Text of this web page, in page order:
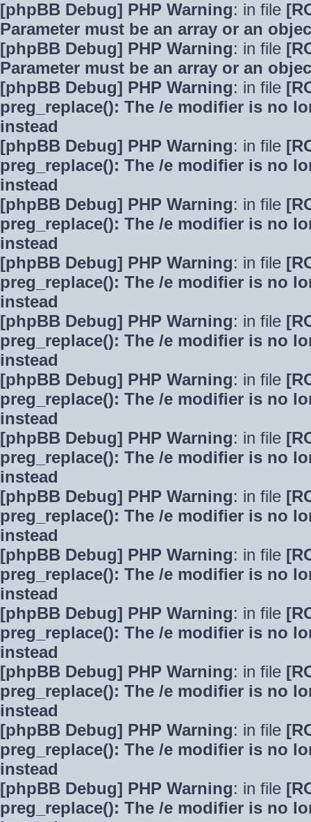
[phpBB Debug] PHP Warning: in file
Parameter must be an array or an
[phpBB Debug] PHP Warning: in file
Parameter must be an array or an
[phpBB Debug] PHP Warning: in file
preg_replace(): The /e modifier is no
instead
[phpBB Debug] PHP Warning: in file
preg_replace(): The /e modifier is no
instead
[phpBB Debug] PHP Warning: in file
preg_replace(): The /e modifier is no
instead
[phpBB Debug] PHP Warning: in file
preg_replace(): The /e modifier is no
instead
[phpBB Debug] PHP Warning: in file
preg_replace(): The /e modifier is no
instead
[phpBB Debug] PHP Warning: in file
preg_replace(): The /e modifier is no
instead
[phpBB Debug] PHP Warning: in file
preg_replace(): The /e modifier is no
instead
[phpBB Debug] PHP Warning: in file
preg_replace(): The /e modifier is no
instead
[phpBB Debug] PHP Warning: in file
preg_replace(): The /e modifier is no
instead
[phpBB Debug] PHP Warning: in file
preg_replace(): The /e modifier is no
instead
[phpBB Debug] PHP Warning: in file
preg_replace(): The /e modifier is no
instead
[phpBB Debug] PHP Warning: in file
preg_replace(): The /e modifier is no
instead
[phpBB Debug] PHP Warning: in file
preg_replace(): The /e modifier is no